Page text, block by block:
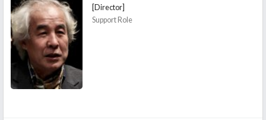
[Director]
Support Role